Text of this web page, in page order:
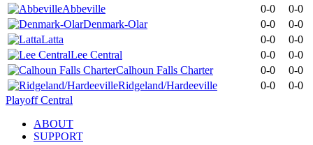
Abbeville
0-0
0-0
Denmark-Olar
0-0
0-0
Latta
0-0
0-0
Lee Central
0-0
0-0
Calhoun Falls Charter
0-0
0-0
Ridgeland/Hardeeville
0-0
0-0
Playoff Central
ABOUT
SUPPORT